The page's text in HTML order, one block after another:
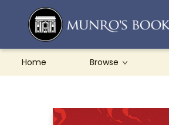
Home Browse
Teachers & Schools
French Books
About Munro's
Contact & Hours